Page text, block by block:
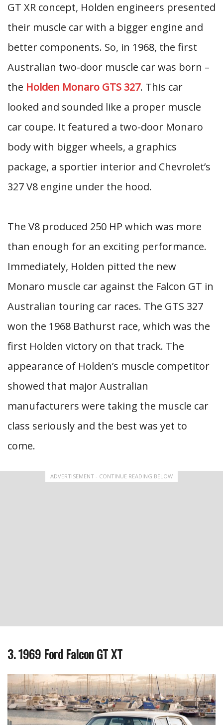
GT XR concept, Holden engineers presented
their muscle car with a bigger engine and
better components. So, in 1968, the first
Australian two-door muscle car was born –
the Holden Monaro GTS 327. This car
looked and sounded like a proper muscle
car coupe. It featured a two-door Monaro
body with bigger wheels, a graphics
package, a sportier interior and Chevrolet’s
327 V8 engine under the hood.
The V8 produced 250 HP which was more
than enough for an exciting performance.
Immediately, Holden pitted the new
Monaro muscle car against the Falcon GT in
Australian touring car races. The GTS 327
won the 1968 Bathurst race, which was the
first Holden victory on that track. The
appearance of Holden’s muscle competitor
showed that major Australian
manufacturers were taking the muscle car
class seriously and the best was yet to
come.
ADVERTISEMENT - CONTINUE READING BELOW
3. 1969 Ford Falcon GT XT